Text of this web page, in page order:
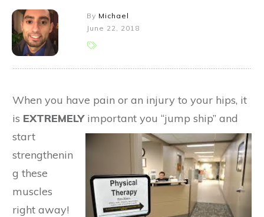
By Michael
June 22, 2018
When you have pain or an injury to your hips, it
is EXTREMELY important you “jump ship” and
start
strengthenin
g these
muscles
right away!